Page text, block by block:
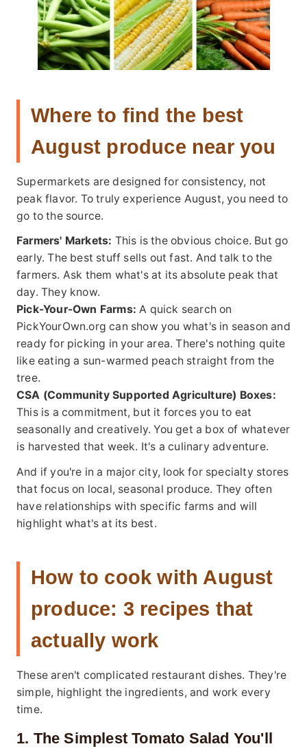
Where to find the best
August produce near you
Supermarkets are designed for consistency, not
peak flavor. To truly experience August, you need to
go to the source.
Farmers' Markets: This is the obvious choice. But go
early. The best stuff sells out fast. And talk to the
farmers. Ask them what's at its absolute peak that
day. They know.
Pick-Your-Own Farms: A quick search on
PickYourOwn.org can show you what's in season and
ready for picking in your area. There's nothing quite
like eating a sun-warmed peach straight from the
tree.
CSA (Community Supported Agriculture) Boxes:
This is a commitment, but it forces you to eat
seasonally and creatively. You get a box of whatever
is harvested that week. It's a culinary adventure.
And if you're in a major city, look for specialty stores
that focus on local, seasonal produce. They often
have relationships with specific farms and will
highlight what's at its best.
How to cook with August
produce: 3 recipes that
actually work
These aren't complicated restaurant dishes. They're
simple, highlight the ingredients, and work every
time.
1. The Simplest Tomato Salad You'll